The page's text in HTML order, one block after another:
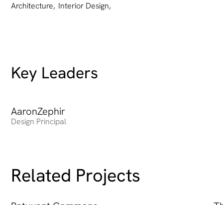
Architecture, Interior Design,
Key Leaders
AaronZephir
Design Principal
Heading
Related Projects